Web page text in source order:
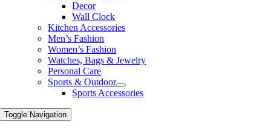
Decor
Wall Clock
Kitchen Accessories
Men’s Fashion
Women’s Fashion
Watches, Bags & Jewelry
Personal Care
Sports & Outdoor
Sports Accessories
Toggle Navigation